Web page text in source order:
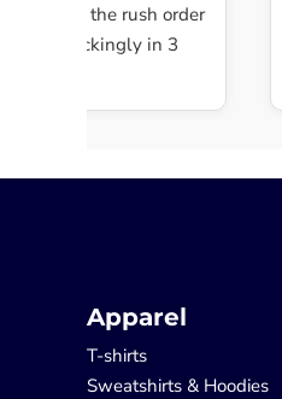
Did the rush order
it shockingly in 3
Apparel
T-shirts
Sweatshirts & Hoodies